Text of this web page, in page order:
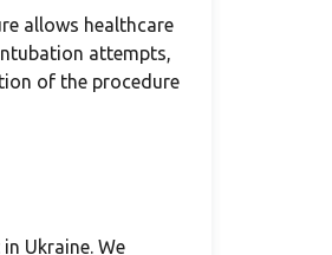
allows healthcare
attempts,
of the procedure
Ukraine. We